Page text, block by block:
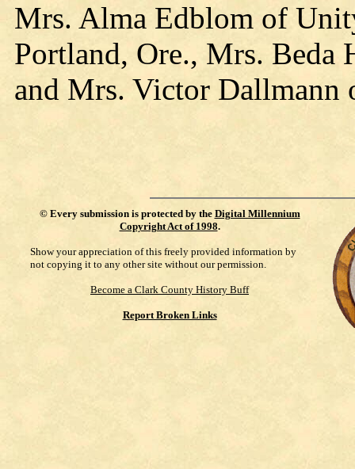
Mrs. Alma Edblom of
Portland, Ore., Mrs.
and Mrs. Victor Dallmann
© Every submission is protected by the Digital Millennium
Copyright Act of 1998.
Show your appreciation of this freely provided information by
not copying it to any other site without our permission.
Become a Clark County History Buff
Report Broken Links